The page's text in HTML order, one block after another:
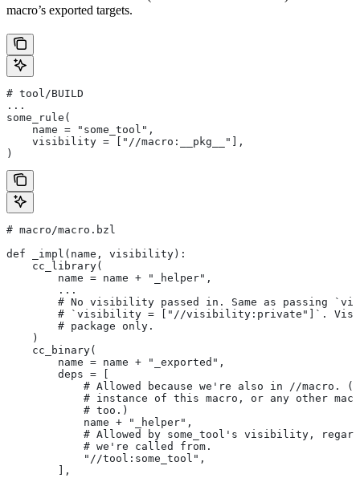
macro’s exported targets.
# tool/BUILD
...
some_rule(
    name = "some_tool",
    visibility = ["//macro:__pkg__"],
)
# macro/macro.bzl
def _impl(name, visibility):
    cc_library(
        name = name + "_helper",
        ...
# No visibility passed in. Same as passing
# `visibility = ["//visibility:private"]`.
        # package only.
    )
    cc_binary(
        name = name + "_exported",
        deps = [
            # Allowed because we're also in
//macro.
# instance of this macro, or any other
            # too.)
            name + "_helper",
# Allowed by some_tool's visibility,
            # we're called from.
            "//tool:some_tool",
        ],